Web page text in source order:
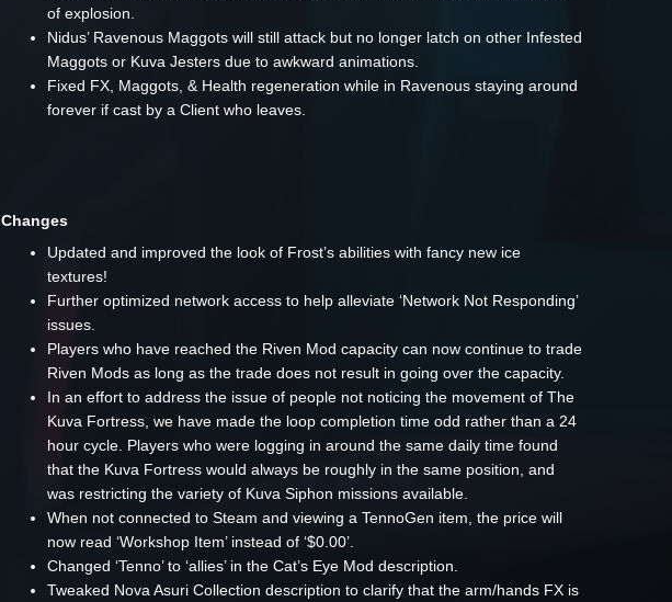
of explosion.
Nidus’ Ravenous Maggots will still attack but no longer latch on other Infested
Maggots or Kuva Jesters due to awkward animations.
Fixed FX, Maggots, & Health regeneration while in Ravenous staying around
forever if cast by a Client who leaves.
Changes
Updated and improved the look of Frost’s abilities with fancy new ice
textures!
Further optimized network access to help alleviate ‘Network Not Responding’
issues.
Players who have reached the Riven Mod capacity can now continue to trade
Riven Mods as long as the trade does not result in going over the capacity.
In an effort to address the issue of people not noticing the movement of The
Kuva Fortress, we have made the loop completion time odd rather than a 24
hour cycle. Players who were logging in around the same daily time found
that the Kuva Fortress would always be roughly in the same position, and
was restricting the variety of Kuva Siphon missions available.
When not connected to Steam and viewing a TennoGen item, the price will
now read ‘Workshop Item’ instead of ‘$0.00’.
Changed ‘Tenno’ to ‘allies’ in the Cat’s Eye Mod description.
Tweaked Nova Asuri Collection description to clarify that the arm/hands FX is